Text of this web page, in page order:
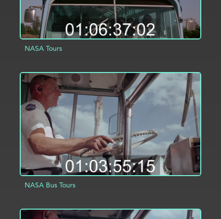
NASA Tours
ADD TO PROJECT INFO
NASA Bus Tours